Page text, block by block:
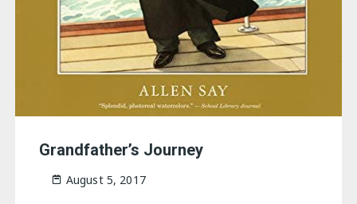
Grandfather’s Journey
August 5, 2017